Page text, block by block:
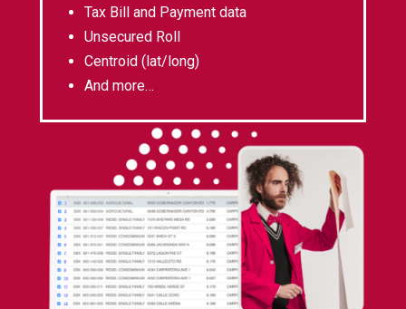
Tax Bill and Payment data
Unsecured Roll
Centroid (lat/long)
And more…